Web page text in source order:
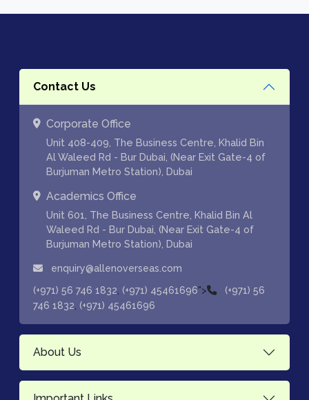
Contact Us
Corporate Office
Unit 408-409, The Business Centre, Khalid Bin
Al Waleed Rd - Bur Dubai, (Near Exit Gate-4 of
Burjuman Metro Station), Dubai
Academics Office
Unit 601, The Business Centre, Khalid Bin Al
Waleed Rd - Bur Dubai, (Near Exit Gate-4 of
Burjuman Metro Station), Dubai
enquiry@allenoverseas.com
(+971) 56 746 1832 (+971) 45461696">
(+971) 56
746 1832 (+971) 45461696
About Us